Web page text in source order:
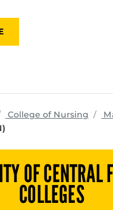
College of Nursing
OF CENTRAL
COLLEGES